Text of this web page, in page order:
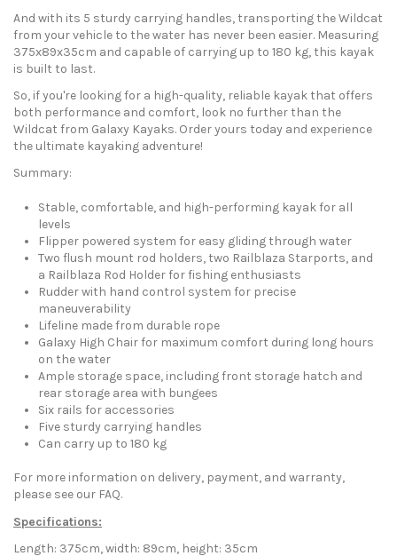
And with its 5 sturdy carrying handles, transporting the Wildcat
from your vehicle to the water has never been easier. Measuring
375x89x35cm and capable of carrying up to 180 kg, this kayak
is built to last.
So, if you're looking for a high-quality, reliable kayak that offers
both performance and comfort, look no further than the
Wildcat from Galaxy Kayaks. Order yours today and experience
the ultimate kayaking adventure!
Summary:
Stable, comfortable, and high-performing kayak for all
levels
Flipper powered system for easy gliding through water
Two flush mount rod holders, two Railblaza Starports, and
a Railblaza Rod Holder for fishing enthusiasts
Rudder with hand control system for precise
maneuverability
Lifeline made from durable rope
Galaxy High Chair for maximum comfort during long hours
on the water
Ample storage space, including front storage hatch and
rear storage area with bungees
Six rails for accessories
Five sturdy carrying handles
Can carry up to 180 kg
For more information on delivery, payment, and warranty,
please see our FAQ.
Specifications:
Length: 375cm, width: 89cm, height: 35cm